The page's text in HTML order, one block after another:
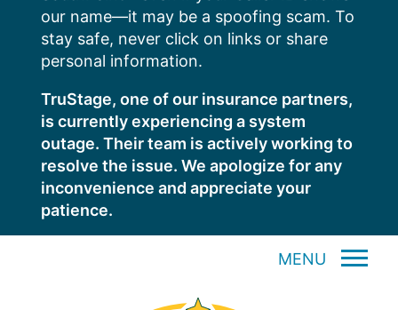
our name—it may be a spoofing scam. To
stay safe, never click on links or share
personal information.
TruStage, one of our insurance partners,
is currently experiencing a system
outage. Their team is actively working to
resolve the issue. We apologize for any
inconvenience and appreciate your
patience.
MENU